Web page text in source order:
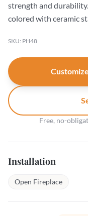
strength and durability.
colored with ceramic
SKU: PH48
Free, no-
Installation
Open Fireplace